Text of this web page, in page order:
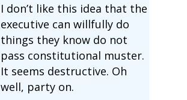
I don’t like this idea that the
executive can willfully do
things they know do not
pass constitutional muster.
It seems destructive. Oh
well, party on.